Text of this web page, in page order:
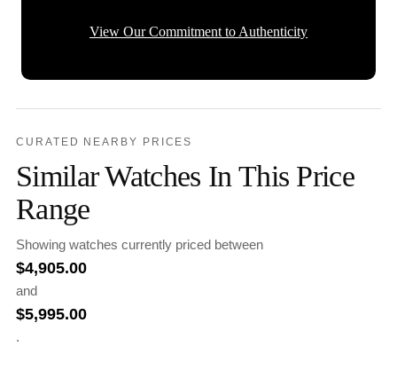
View Our Commitment to Authenticity
CURATED NEARBY PRICES
Similar Watches In This Price
Range
Showing watches currently priced between
$4,905.00
and
$5,995.00
.